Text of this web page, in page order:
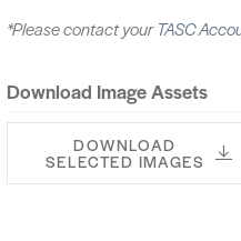
*Please contact yourTASC
Download Image Assets
DOWNLOAD
SELECTED IMAGES